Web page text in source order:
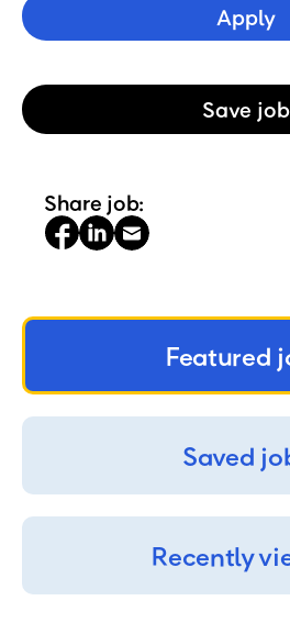
Save
Apply
Share job:
Featured
Saved
Recently